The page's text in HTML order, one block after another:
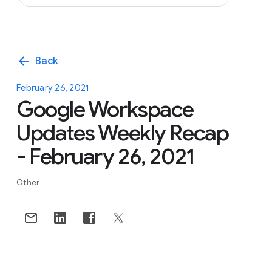
arrow_back Back
February 26, 2021
Google Workspace
Updates Weekly Recap
- February 26, 2021
Other